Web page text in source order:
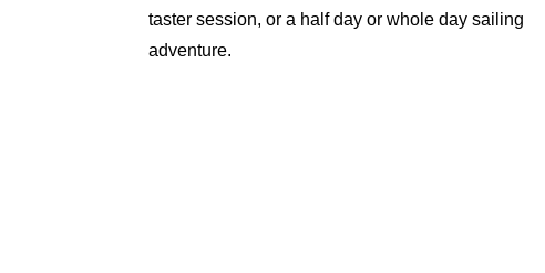
taster session, or a half day or whole day sailing
adventure.